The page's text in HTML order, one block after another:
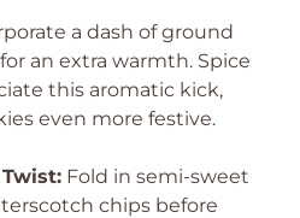
a dash of ground
an extra warmth. Spice
this aromatic kick,
even more festive.
Fold in semi-sweet
chips before